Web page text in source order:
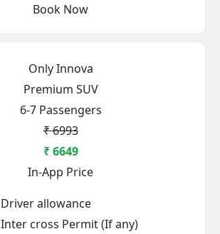
Book Now
Only Innova
Premium SUV
6-7 Passengers
₹ 6993
₹ 6649
In-App Price
Driver allowance
Inter cross Permit (If any)